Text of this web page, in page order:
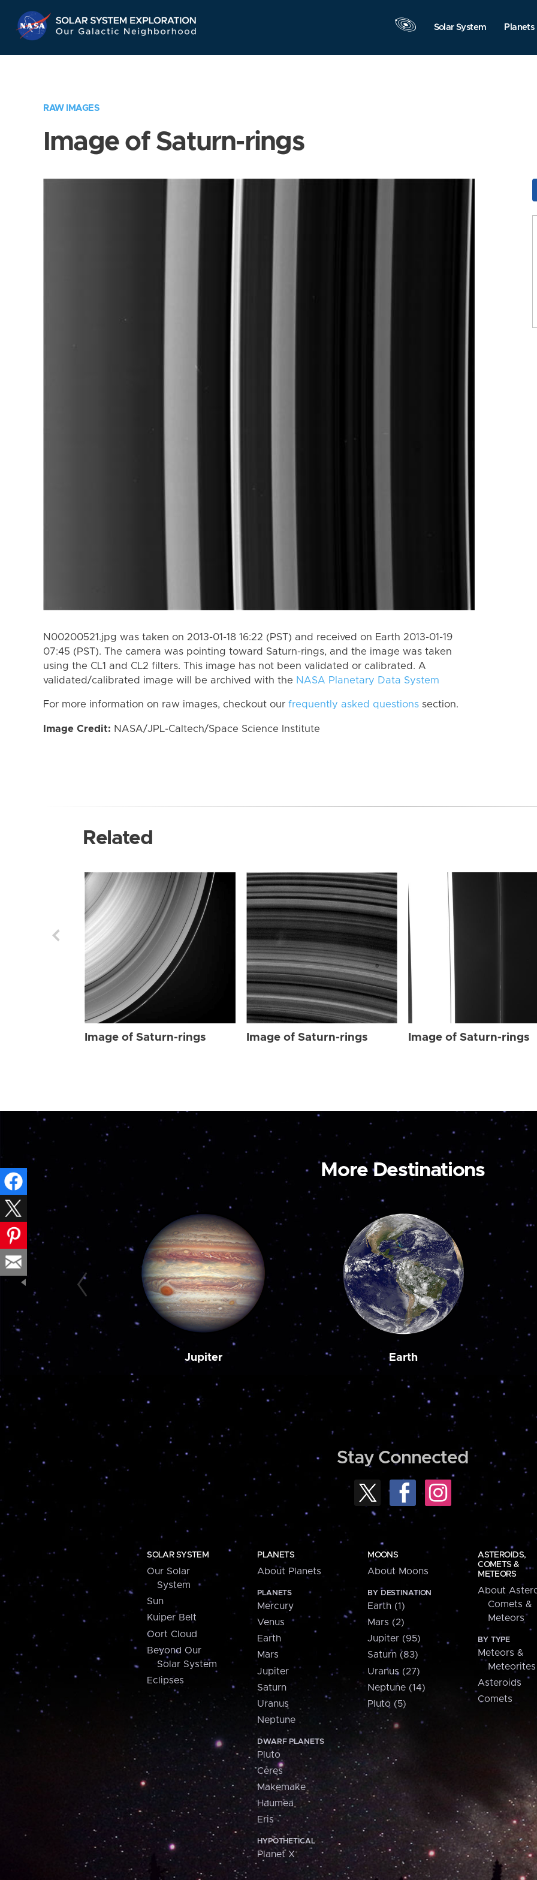
Navigation
Solar System Planets
RAW IMAGES
Image of Saturn-rings
N00200521.jpg was taken on 2013-01-18 16:22 (PST) and received on Earth 2013-01-19
07:45 (PST). The camera was pointing toward Saturn-rings, and the image was taken
using the CL1 and CL2 filters. This image has not been validated or calibrated. A
validated/calibrated image will be archived with the NASA Planetary Data System
For more information on raw images, checkout our frequently asked questions section.
Image Credit: NASA/JPL-Caltech/Space Science Institute
Related
Image of Saturn-rings Image of Saturn-rings Image of Saturn-rings
More Destinations
Jupiter Earth
Stay Connected
SOLAR SYSTEM
Our Solar
System
Sun
Kuiper Belt
Oort Cloud
Beyond Our
Solar System
Eclipses
PLANETS
About Planets
PLANETS
Mercury
Venus
Earth
Mars
Jupiter
Saturn
Uranus
Neptune
DWARF PLANETS
Pluto
Ceres
Makemake
Haumea
Eris
HYPOTHETICAL
Planet X
MOONS
About Moons
BY DESTINATION
Earth (1)
Mars (2)
Jupiter (95)
Saturn (83)
Uranus (27)
Neptune (14)
Pluto (5)
ASTEROIDS,
COMETS &
METEORS
About
Comets &
Meteors
BY TYPE
Meteors &
Meteorites
Asteroids
Comets